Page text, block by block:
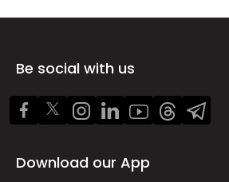
Be social with us
Download our App